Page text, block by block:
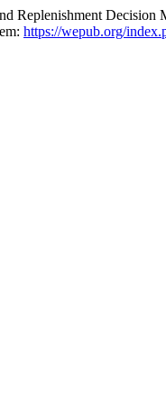
Decision
https://wepub.org/